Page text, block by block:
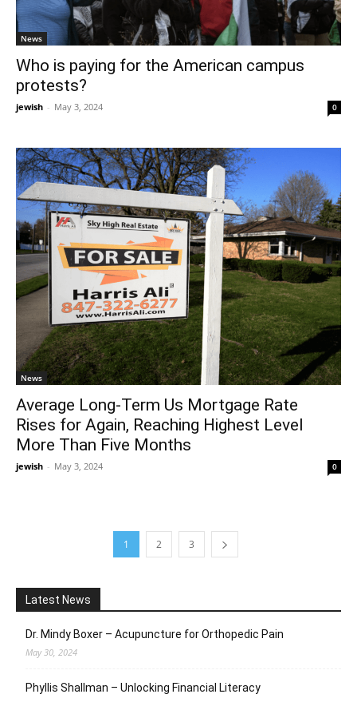
News
Who is paying for the American campus
protests?
jewish - May 3, 2024 0
News
Average Long-Term Us Mortgage Rate
Rises for Again, Reaching Highest Level
More Than Five Months
jewish - May 3, 2024 0
1 2 3
Latest News
Dr. Mindy Boxer – Acupuncture for Orthopedic Pain
May 30, 2024
Phyllis Shallman – Unlocking Financial Literacy